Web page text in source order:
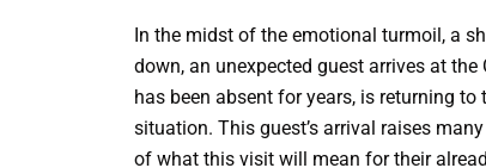
In the midst of the emotional turmoil, a
down, an unexpected guest arrives at
has been absent for years, is returning
situation. This guest’s arrival raises
of what this visit will mean for their